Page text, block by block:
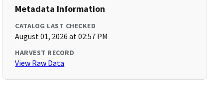
Metadata Information
CATALOG LAST CHECKED
August 01, 2026 at 02:57 PM
HARVEST RECORD
View Raw Data